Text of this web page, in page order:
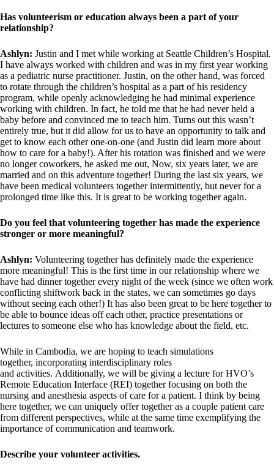
Has volunteerism or education always been a part of your
relationship?
Ashlyn: Justin and I met while working at Seattle Children’s Hospital.
I have always worked with children and was in my first year working
as a pediatric nurse practitioner. Justin, on the other hand, was forced
to rotate through the children’s hospital as a part of his residency
program, while openly acknowledging he had minimal experience
working with children. In fact, he told me that he had never held a
baby before and convinced me to teach him. Turns out this wasn’t
entirely true, but it did allow for us to have an opportunity to talk and
get to know each other one-on-one (and Justin did learn more about
how to care for a baby!). After his rotation was finished and we were
no longer coworkers, he asked me out, Now, six years later, we are
married and on this adventure together! During the last six years, we
have been medical volunteers together intermittently, but never for a
prolonged time like this. It is great to be working together again.
Do you feel that volunteering together has made the experience
stronger or more meaningful?
Ashlyn: Volunteering together has definitely made the experience
more meaningful! This is the first time in our relationship where we
have had dinner together every night of the week (since we often work
conflicting shiftwork back in the states, we can sometimes go days
without seeing each other!) It has also been great to be here together to
be able to bounce ideas off each other, practice presentations or
lectures to someone else who has knowledge about the field, etc.
While in Cambodia, we are hoping to teach simulations
together, incorporating interdisciplinary roles
and activities. Additionally, we will be giving a lecture for HVO’s
Remote Education Interface (REI) together focusing on both the
nursing and anesthesia aspects of care for a patient. I think by being
here together, we can uniquely offer together as a couple patient care
from different perspectives, while at the same time exemplifying the
importance of communication and teamwork.
Describe your volunteer activities.